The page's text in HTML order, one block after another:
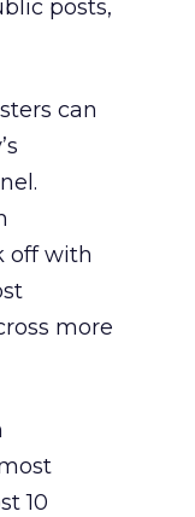
posts,
can
off with
more
10